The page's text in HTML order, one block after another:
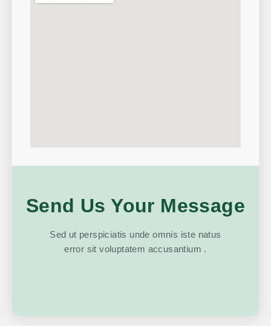
Send Us Your Message
Sed ut perspiciatis unde omnis iste natus
error sit voluptatem accusantium .